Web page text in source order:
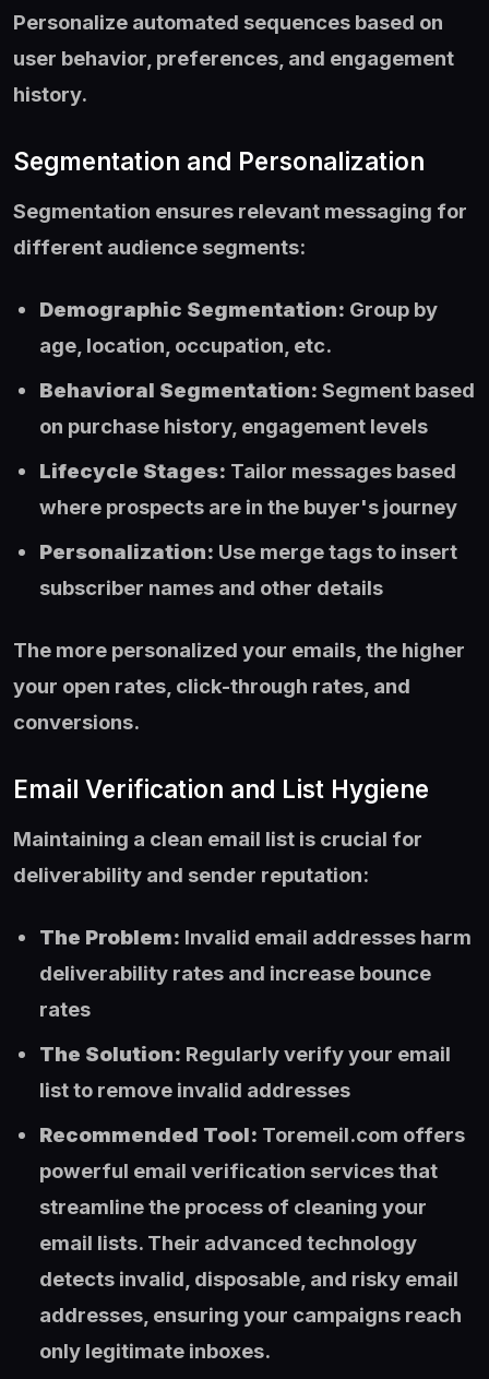
Personalize automated sequences based on
user behavior, preferences, and engagement
history.
Segmentation and Personalization
Segmentation ensures relevant messaging for
different audience segments:
Demographic Segmentation: Group by
age, location, occupation, etc.
Behavioral Segmentation: Segment based
on purchase history, engagement levels
Lifecycle Stages: Tailor messages based
where prospects are in the buyer's journey
Personalization: Use merge tags to insert
subscriber names and other details
The more personalized your emails, the higher
your open rates, click-through rates, and
conversions.
Email Verification and List Hygiene
Maintaining a clean email list is crucial for
deliverability and sender reputation:
The Problem: Invalid email addresses harm
deliverability rates and increase bounce
rates
The Solution: Regularly verify your email
list to remove invalid addresses
Recommended Tool: Toremeil.com offers
powerful email verification services that
streamline the process of cleaning your
email lists. Their advanced technology
detects invalid, disposable, and risky email
addresses, ensuring your campaigns reach
only legitimate inboxes.